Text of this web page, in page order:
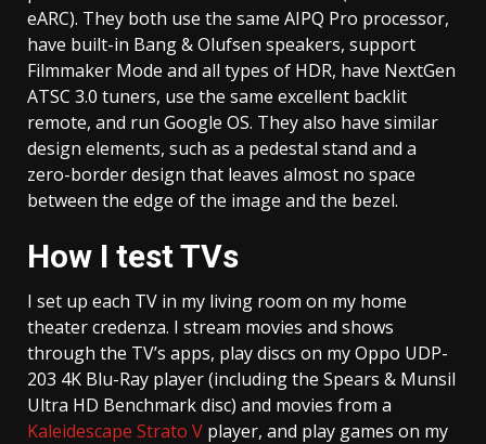
eARC). They both use the same AIPQ Pro processor,
have built-in Bang & Olufsen speakers, support
Filmmaker Mode and all types of HDR, have NextGen
ATSC 3.0 tuners, use the same excellent backlit
remote, and run Google OS. They also have similar
design elements, such as a pedestal stand and a
zero-border design that leaves almost no space
between the edge of the image and the bezel.
How I test TVs
I set up each TV in my living room on my home
theater credenza. I stream movies and shows
through the TV’s apps, play discs on my Oppo UDP-
203 4K Blu-Ray player (including the Spears & Munsil
Ultra HD Benchmark disc) and movies from a
Kaleidescape Strato V player, and play games on my